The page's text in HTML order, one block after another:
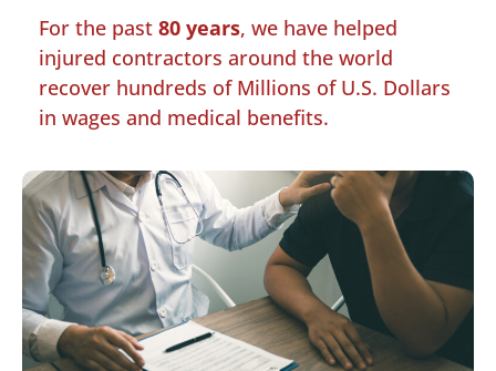
For the past 80 years, we have helped
injured contractors around the world
recover hundreds of Millions of U.S. Dollars
in wages and medical benefits.